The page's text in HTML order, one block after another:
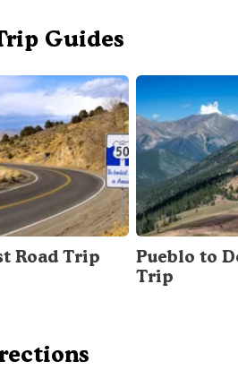
Guides
Road Trip
Pueblo to
Trip